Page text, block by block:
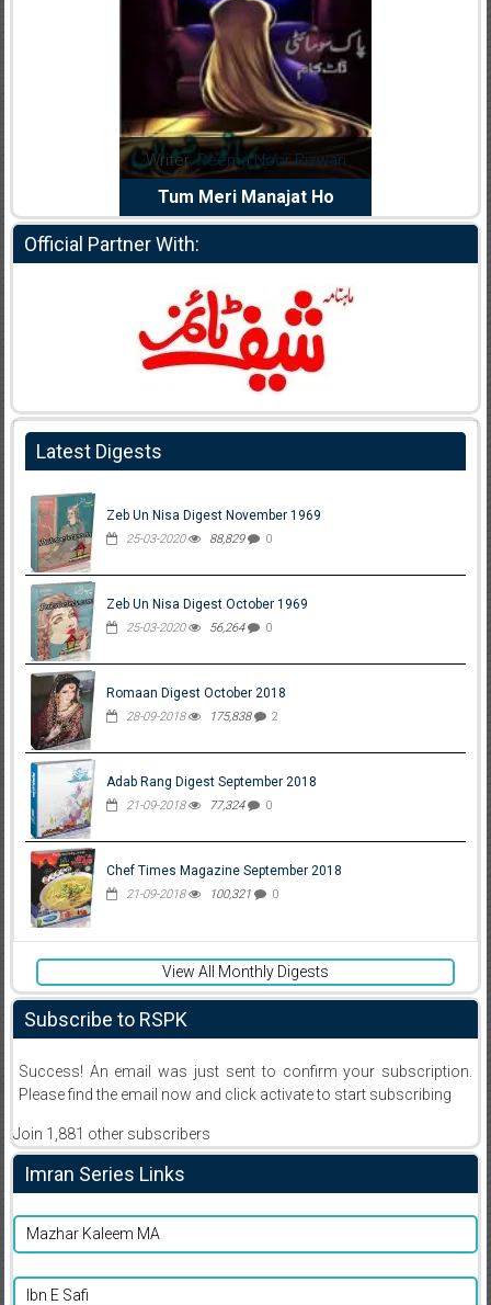
Writer:Reema Noor Rizwan
Tum Meri Manajat Ho
Official Partner With:
Latest Digests
Zeb Un Nisa Digest November 1969
25-03-2020 88,829 0
Zeb Un Nisa Digest October 1969
25-03-2020 56,264 0
Romaan Digest October 2018
28-09-2018 175,838 2
Adab Rang Digest September 2018
21-09-2018 77,324 0
Chef Times Magazine September 2018
21-09-2018 100,321 0
View All Monthly Digests
Subscribe to RSPK
Success! An email was just sent to confirm your subscription.
Please find the email now and click activate to start subscribing
Join 1,881 other subscribers
Imran Series Links
Mazhar Kaleem MA
Ibn E Safi